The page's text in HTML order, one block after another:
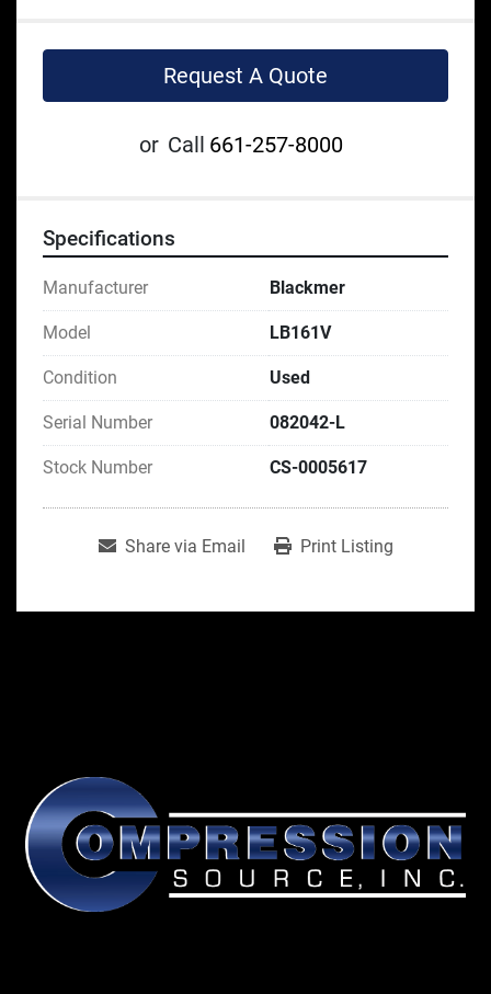
Request A Quote
or Call 661-257-8000
Specifications
Manufacturer Blackmer
Model LB161V
Condition Used
Serial Number 082042-L
Stock Number CS-0005617
Share via Email Print Listing